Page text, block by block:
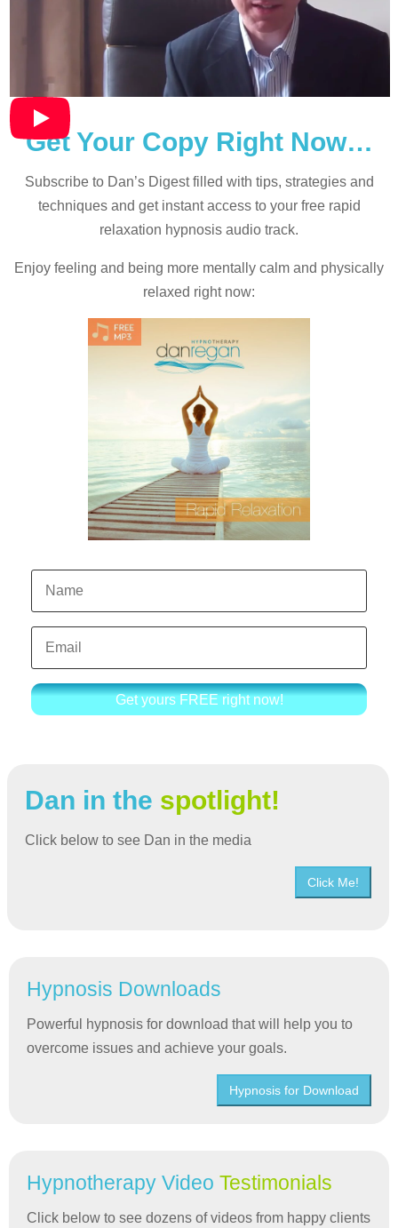
Get Your Copy Right Now…
Subscribe to Dan’s Digest filled with tips, strategies and
techniques and get instant access to your free rapid
relaxation hypnosis audio track.
Enjoy feeling and being more mentally calm and physically
relaxed right now:
Get yours FREE right now!
Dan in the spotlight!
Click below to see Dan in the media
Click Me!
Hypnosis Downloads
Powerful hypnosis for download that will help you to
overcome issues and achieve your goals.
Hypnosis for Download
Hypnotherapy Video Testimonials
Click below to see dozens of videos from happy clients